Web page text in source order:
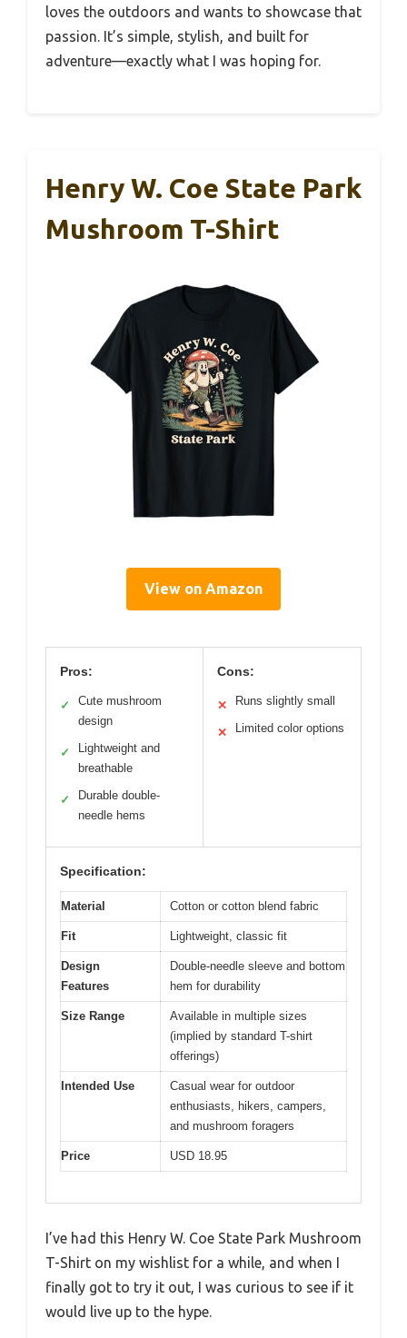
loves the outdoors and wants to showcase that
passion. It’s simple, stylish, and built for
adventure—exactly what I was hoping for.
Henry W. Coe State Park
Mushroom T-Shirt
View on Amazon
Pros:
✓
Cute mushroom
design
✓
Lightweight and
breathable
✓
Durable double-
needle hems
Cons:
✕ Runs slightly small
✕ Limited color options
Specification:
Material Cotton or cotton blend fabric
Fit Lightweight, classic fit
Design
Features
Double-needle sleeve and bottom
hem for durability
Size Range
Available in multiple sizes
(implied by standard T-shirt
offerings)
Intended Use
Casual wear for outdoor
enthusiasts, hikers, campers,
and mushroom foragers
Price USD 18.95
I’ve had this Henry W. Coe State Park Mushroom
T-Shirt on my wishlist for a while, and when I
finally got to try it out, I was curious to see if it
would live up to the hype.